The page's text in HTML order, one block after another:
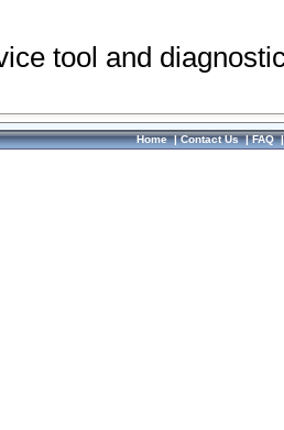
tool and
Home|Contact Us|FAQ